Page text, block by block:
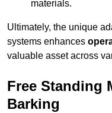
materials.
Ultimately, the unique
systems enhances
valuable asset across
Free Standing
Barking